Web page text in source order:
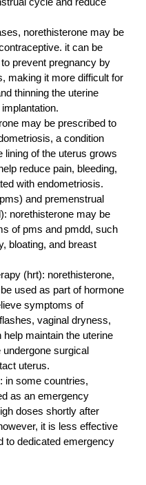
cycle and reduce
norethisterone may be
it can be
prevent pregnancy by
making it more difficult for
thinning the uterine
may be prescribed to
a condition
lining of the uterus grows
reduce pain, bleeding,
with endometriosis.
and premenstrual
norethisterone may be
of pms and pmdd, such
bloating, and breast
(hrt): norethisterone,
used as part of hormone
symptoms of
vaginal dryness,
maintain the uterine
undergone surgical
uterus.
in some countries,
as an emergency
doses shortly after
it is less effective
to dedicated emergency